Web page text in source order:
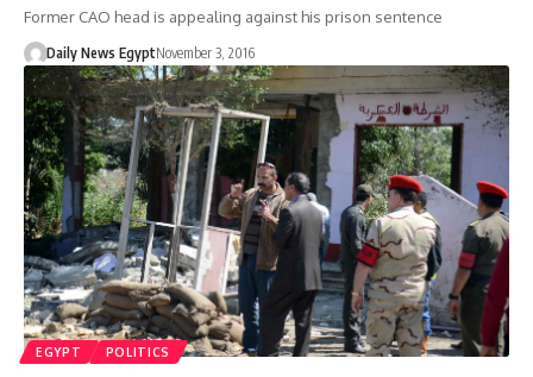
Former CAO head is appealing against his prison sentence
Daily News EgyptNovember 3, 2016
EGYPT POLITICS